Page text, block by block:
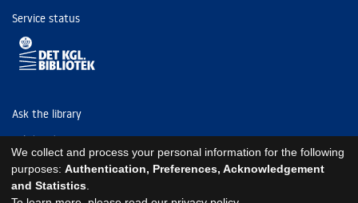
Service status
Ask the library
Tel: (+45) 3347 4747
kb@kb.dk
EAN: 5798000795297
We collect and process your personal information for the following
purposes: Authentication, Preferences, Acknowledgement
and Statistics